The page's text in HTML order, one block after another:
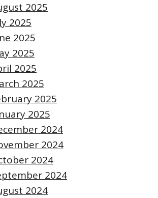
2025
2025
2025
2025
2025
2025
2025
2025
2024
2024
2024
2024
2024